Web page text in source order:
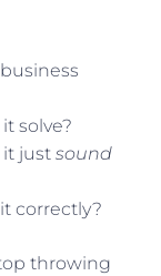
solve?
just sound
correctly?
throwing